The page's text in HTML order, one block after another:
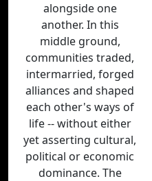
alongside one
another. In this
middle ground,
communities traded,
intermarried, forged
alliances and shaped
each other's ways of
life -- without either
yet asserting cultural,
political or economic
dominance. The